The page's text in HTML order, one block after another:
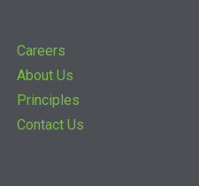
Careers
About Us
Principles
Contact Us